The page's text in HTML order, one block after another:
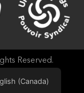
Reserved.
Use(Canada)